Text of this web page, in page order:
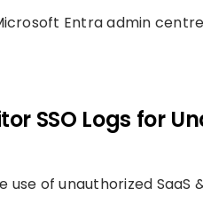
Entra admin
SSO Logs for
of unauthorized SaaS